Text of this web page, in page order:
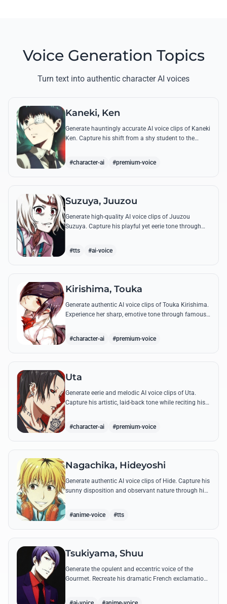
Voice Generation Topics
Turn text into authentic character AI voices
Kaneki, Ken
Generate hauntingly accurate AI voice clips of Kaneki
Ken. Capture his shift from a shy student to the
#character-ai #premium-voice
Suzuya, Juuzou
Generate high-quality AI voice clips of Juuzou
Suzuya. Capture his playful yet eerie tone through
#tts #ai-voice
Kirishima, Touka
Generate authentic AI voice clips of Touka Kirishima.
Experience her sharp, emotive tone through famous
#character-ai #premium-voice
Uta
Generate eerie and melodic AI voice clips of Uta.
Capture his artistic, laid-back tone while reciting his
#character-ai #premium-voice
Nagachika, Hideyoshi
Generate authentic AI voice clips of Hide. Capture his
sunny disposition and observant nature through his
#anime-voice #tts
Tsukiyama, Shuu
Generate the opulent and eccentric voice of the
Gourmet. Recreate his dramatic French exclamations